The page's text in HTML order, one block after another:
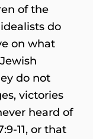
of the
do
on what
do not
victories
heard of
11, or that